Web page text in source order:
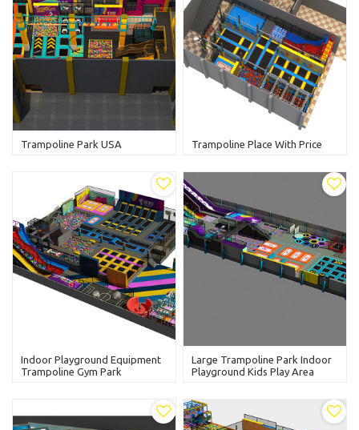
Trampoline Park USA Trampoline Place With Price
Indoor Playground Equipment
Trampoline Gym Park
Large Trampoline Park Indoor
Playground Kids Play Area